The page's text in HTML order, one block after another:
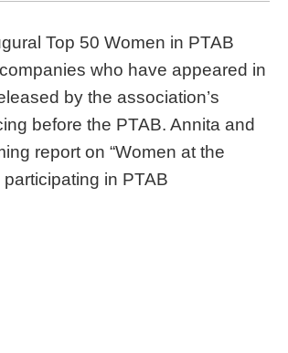
Top 50 Women in PTAB
who have appeared in
by the association’s
before the PTAB. Annita and
report on “Women at the
in PTAB